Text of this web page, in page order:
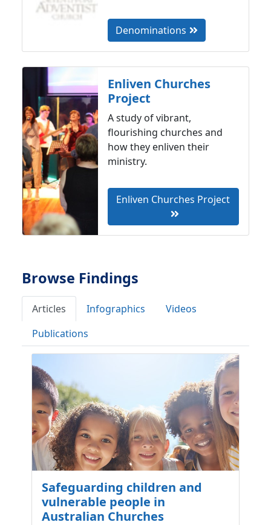
Denominations
Enliven Churches
Project
A study of vibrant,
flourishing churches and
how they enliven their
ministry.
Enliven Churches Project
Browse Findings
Articles Infographics
Videos
Publications
Safeguarding children and
vulnerable people in
Australian Churches